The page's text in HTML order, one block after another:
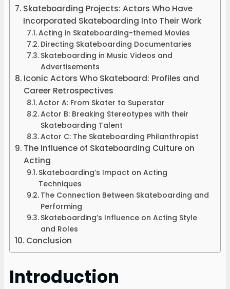
Skateboarding Projects: Actors Who Have
Incorporated Skateboarding Into Their Work
Acting in Skateboarding-themed Movies
Directing Skateboarding Documentaries
Skateboarding in Music Videos and
Advertisements
Iconic Actors Who Skateboard: Profiles and
Career Retrospectives
Actor A: From Skater to Superstar
Actor B: Breaking Stereotypes with their
Skateboarding Talent
Actor C: The Skateboarding Philanthropist
The Influence of Skateboarding Culture on
Acting
Skateboarding’s Impact on Acting
Techniques
The Connection Between Skateboarding and
Performing
Skateboarding’s Influence on Acting Style
and Roles
Conclusion
Introduction